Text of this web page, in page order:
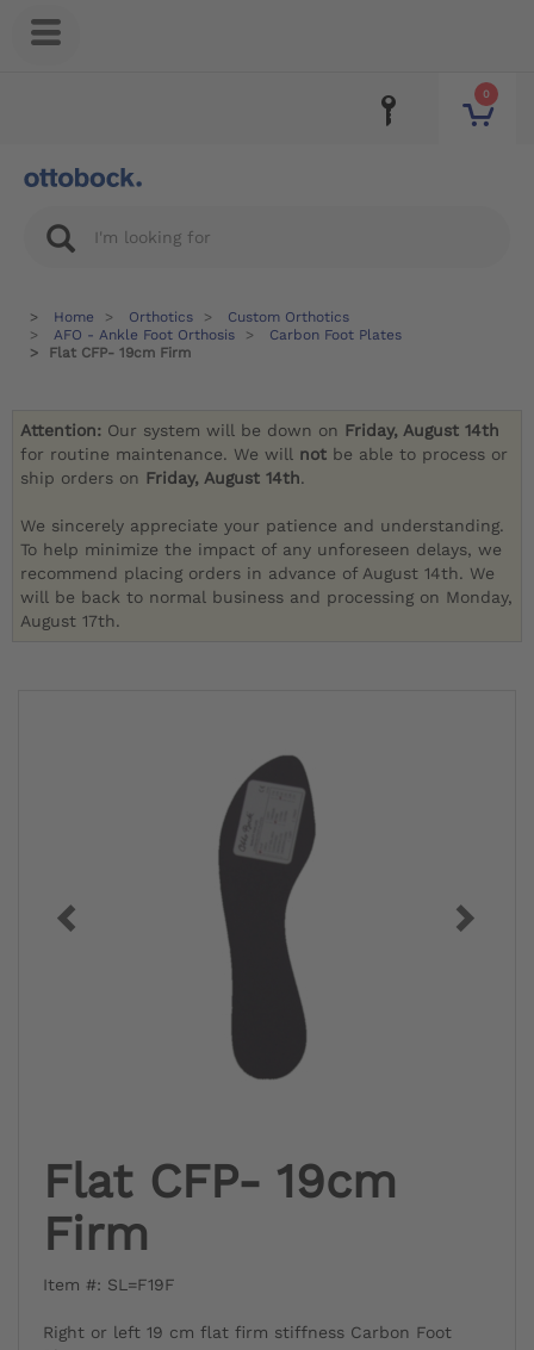
0
Home Orthotics
Custom Orthotics
AFO - Ankle Foot Orthosis
Carbon Foot Plates
Flat CFP- 19cm Firm
Attention: Our system will be down on Friday, August 14th
for routine maintenance. We will not be able to process or
ship orders on Friday, August 14th.
We sincerely appreciate your patience and understanding.
To help minimize the impact of any unforeseen delays, we
recommend placing orders in advance of August 14th. We
will be back to normal business and processing on Monday,
August 17th.
Flat CFP- 19cm
Firm
Item #: SL=F19F
Right or left 19 cm flat firm stiffness Carbon Foot